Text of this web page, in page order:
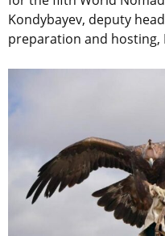
Kondybayev, deputy
preparation and hosting,